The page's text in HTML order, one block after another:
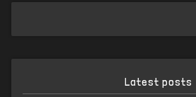
Latest posts